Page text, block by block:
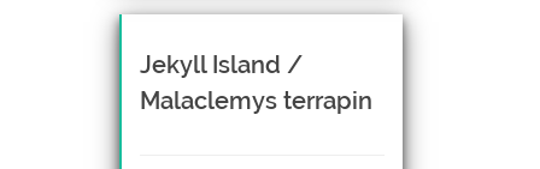
Jekyll Island /
Malaclemys terrapin